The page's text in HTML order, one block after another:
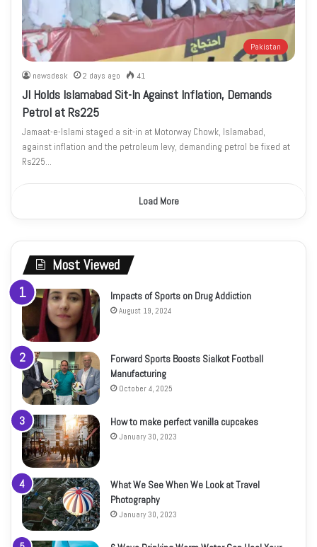
Pakistan
newsdesk 2 days ago 41
JI Holds Islamabad Sit-In Against Inflation, Demands
Petrol at Rs225
Jamaat-e-Islami staged a sit-in at Motorway Chowk, Islamabad,
against inflation and the petroleum levy, demanding petrol be fixed at
Rs225…
Load More
Most Viewed
Impacts of Sports on Drug Addiction
August 19, 2024
Forward Sports Boosts Sialkot Football
Manufacturing
October 4, 2025
How to make perfect vanilla cupcakes
January 30, 2023
What We See When We Look at Travel
Photography
January 30, 2023